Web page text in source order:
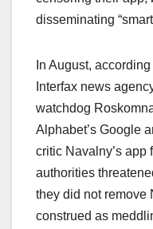
disseminating
In August,
Interfax news
watchdog
Alphabet’s Google
critic Navalny’s app
authorities
they did not remove
construed as